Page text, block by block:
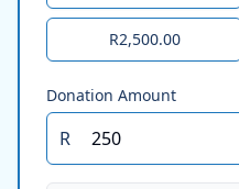
R2,500.00
Donation Amount
R